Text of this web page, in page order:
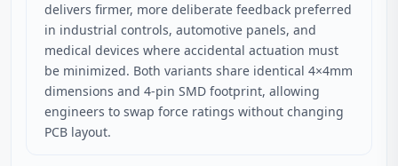
delivers firmer, more deliberate feedback preferred
in industrial controls, automotive panels, and
medical devices where accidental actuation must
be minimized. Both variants share identical 4×4mm
dimensions and 4-pin SMD footprint, allowing
engineers to swap force ratings without changing
PCB layout.